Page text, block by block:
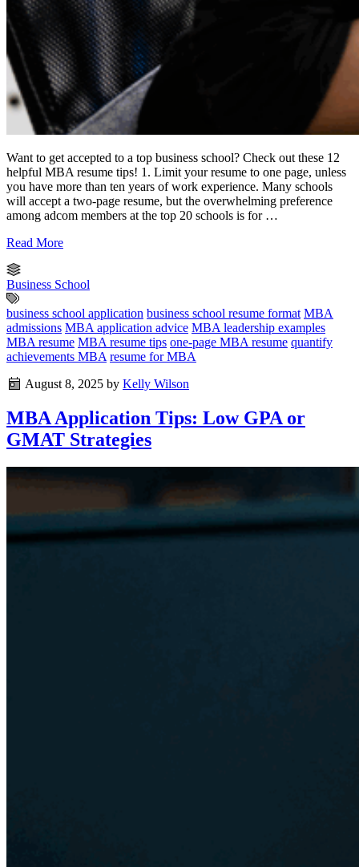
Want to get accepted to a top business school? Check out these 12
helpful MBA resume tips! 1. Limit your resume to one page, unless
you have more than ten years of work experience. Many schools
will accept a two-page resume, but the overwhelming preference
among adcom members at the top 20 schools is for …
Read More
Business School
business school application business school resume format MBA
admissions MBA application advice MBA leadership examples
MBA resume MBA resume tips one-page MBA resume quantify
achievements MBA resume for MBA
August 8, 2025 by Kelly Wilson
MBA Application Tips: Low GPA or
GMAT Strategies